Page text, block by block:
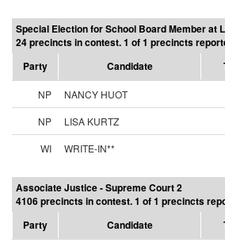
Special Election for School Board Member at
24 precincts in contest. 1 of 1 precincts
Party
Candidate
NP NANCY HUOT
NP
LISA KURTZ
WI
WRITE-IN**
Associate Justice - Supreme Court 2
4106 precincts in contest. 1 of 1 precincts
Party
Candidate